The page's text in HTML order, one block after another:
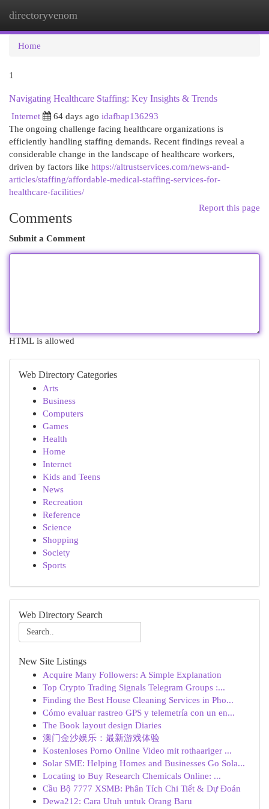
directoryvenom
Home
1
Navigating Healthcare Staffing: Key Insights & Trends
Internet
64 days ago idafbap136293
The ongoing challenge facing healthcare organizations is
efficiently handling staffing demands. Recent findings reveal a
considerable change in the landscape of healthcare workers,
driven by factors like https://altrustservices.com/news-and-
articles/staffing/affordable-medical-staffing-services-for-
healthcare-facilities/
Report this page
Comments
Submit a Comment
HTML is allowed
Web Directory Categories
Arts
Business
Computers
Games
Health
Home
Internet
Kids and Teens
News
Recreation
Reference
Science
Shopping
Society
Sports
Web Directory Search
New Site Listings
Acquire Many Followers: A Simple Explanation
Top Crypto Trading Signals Telegram Groups :...
Finding the Best House Cleaning Services in Pho...
Cómo evaluar rastreo GPS y telemetría con un en...
The Book layout design Diaries
澳门金沙娱乐：最新游戏体验
Kostenloses Porno Online Video mit rothaariger ...
Solar SME: Helping Homes and Businesses Go Sola...
Locating to Buy Research Chemicals Online: ...
Cầu Bộ 7777 XSMB: Phân Tích Chi Tiết & Dự Đoán
Dewa212: Cara Utuh untuk Orang Baru